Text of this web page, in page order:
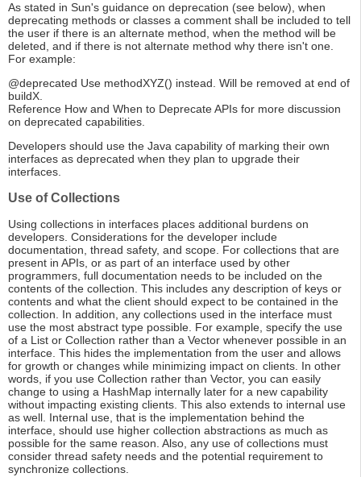
As stated in Sun's guidance on deprecation (see below), when
deprecating methods or classes a comment shall be included to tell
the user if there is an alternate method, when the method will be
deleted, and if there is not alternate method why there isn't one.
For example:
@deprecated Use methodXYZ() instead. Will be removed at end of
buildX.
Reference How and When to Deprecate APIs for more discussion
on deprecated capabilities.
Developers should use the Java capability of marking their own
interfaces as deprecated when they plan to upgrade their
interfaces.
Use of Collections
Using collections in interfaces places additional burdens on
developers. Considerations for the developer include
documentation, thread safety, and scope. For collections that are
present in APIs, or as part of an interface used by other
programmers, full documentation needs to be included on the
contents of the collection. This includes any description of keys or
contents and what the client should expect to be contained in the
collection. In addition, any collections used in the interface must
use the most abstract type possible. For example, specify the use
of a List or Collection rather than a Vector whenever possible in an
interface. This hides the implementation from the user and allows
for growth or changes while minimizing impact on clients. In other
words, if you use Collection rather than Vector, you can easily
change to using a HashMap internally later for a new capability
without impacting existing clients. This also extends to internal use
as well. Internal use, that is the implementation behind the
interface, should use higher collection abstractions as much as
possible for the same reason. Also, any use of collections must
consider thread safety needs and the potential requirement to
synchronize collections.